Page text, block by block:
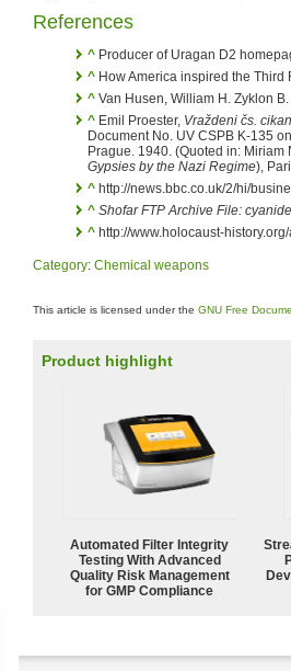
References
^ Producer of Uragan D2
^ How America inspired the Third
^ Van Husen, William H. Zyklon
^ Emil Proester, Vraždeni čs.
Document No. UV CSPB K-135
Prague. 1940. (Quoted in: Miriam
Gypsies by the Nazi Regime),
^ http://news.bbc.co.uk/2/hi/
^ Shofar FTP Archive File:
^ http://www.holocaust-
Category: Chemical weapons
This article is licensed under the GNU Free
Product highlight
Automated Filter Integrity
Testing With Advanced
Quality Risk Management
for GMP Compliance